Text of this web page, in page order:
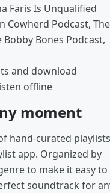
Faris Is Unqualified
Cowherd Podcast, The
Bones Podcast,
and download
offline
moment
hand-curated playlists
app. Organized by
to make it easy to
soundtrack for